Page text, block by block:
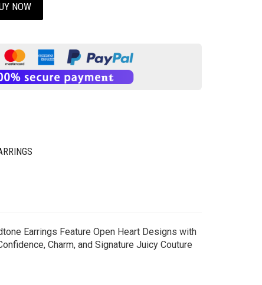
NOW
Earrings Feature Open Heart Designs with
Charm, and Signature Juicy Couture